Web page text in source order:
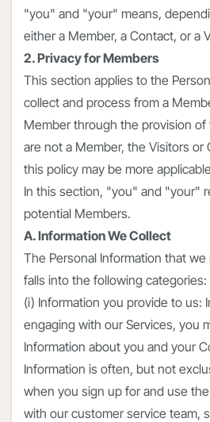
"you" and "your" means,
either a Member, a Contact, or a
2. Privacy for Members
This section applies to the
collect and process from a
Member through the provision of
are not a Member, the Visitors
this policy may be more
In this section, "you" and "your"
potential Members.
A. Information We Collect
The Personal Information that
falls into the following categories:
(i) Information you provide to us:
engaging with our Services, you
Information about you and your
Information is often, but not
when you sign up for and use
with our customer service team,